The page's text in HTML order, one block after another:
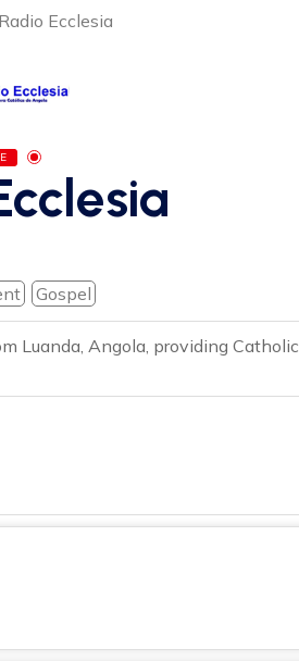
Radio Ecclesia
Gospel
Luanda, Angola, providing Catholic